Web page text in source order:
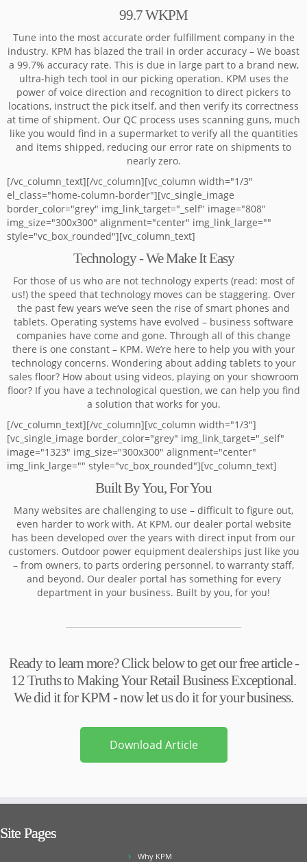
99.7 WKPM
Tune into the most accurate order fulfillment company in the
industry. KPM has blazed the trail in order accuracy – We boast
a 99.7% accuracy rate. This is due in large part to a brand new,
ultra-high tech tool in our picking operation. KPM uses the
power of voice direction and recognition to direct pickers to
locations, instruct the pick itself, and then verify its correctness
at time of shipment. Our QC process uses scanning guns, much
like you would find in a supermarket to verify all the quantities
and items shipped, reducing our error rate on shipments to
nearly zero.
[/vc_column_text][/vc_column][vc_column width="1/3"
el_class="home-column-border"][vc_single_image
border_color="grey" img_link_target="_self" image="808"
img_size="300x300" alignment="center" img_link_large=""
style="vc_box_rounded"][vc_column_text]
Technology - We Make It Easy
For those of us who are not technology experts (read: most of
us!) the speed that technology moves can be staggering. Over
the past few years we’ve seen the rise of smart phones and
tablets. Operating systems have evolved – business software
companies have come and gone. Through all of this change
there is one constant – KPM. We’re here to help you with your
technology concerns. Wondering about adding tablets to your
sales floor? How about using videos, playing on your showroom
floor? If you have a technological question, we can help you find
a solution that works for you.
[/vc_column_text][/vc_column][vc_column width="1/3"]
[vc_single_image border_color="grey" img_link_target="_self"
image="1323" img_size="300x300" alignment="center"
img_link_large="" style="vc_box_rounded"][vc_column_text]
Built By You, For You
Many websites are challenging to use – difficult to figure out,
even harder to work with. At KPM, our dealer portal website
has been developed over the years with direct input from our
customers. Outdoor power equipment dealerships just like you
– from owners, to parts ordering personnel, to warranty staff,
and beyond. Our dealer portal has something for every
department in your business. Built by you, for you!
Ready to learn more? Click below to get our free article -
12 Truths to Making Your Retail Business Exceptional.
We did it for KPM - now let us do it for your business.
Download Article
Site Pages
Why KPM